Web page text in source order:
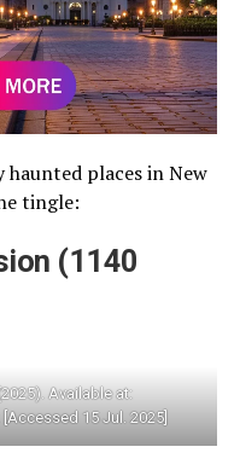
places in New
tingle:
(1140
Available at:
15 Jul. 2025]